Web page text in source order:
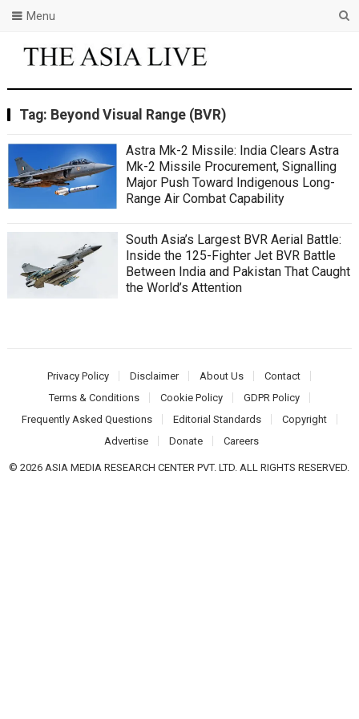
Menu
Tag: Beyond Visual Range (BVR)
Astra Mk-2 Missile: India Clears Astra
Mk-2 Missile Procurement, Signalling
Major Push Toward Indigenous Long-
Range Air Combat Capability
South Asia’s Largest BVR Aerial Battle:
Inside the 125-Fighter Jet BVR Battle
Between India and Pakistan That Caught
the World’s Attention
Privacy Policy Disclaimer About Us
Contact
Terms & Conditions
Cookie Policy
GDPR Policy
Frequently Asked Questions
Editorial Standards
Copyright
Advertise
Donate Careers
© 2026 ASIA MEDIA RESEARCH CENTER PVT. LTD. ALL RIGHTS RESERVED.